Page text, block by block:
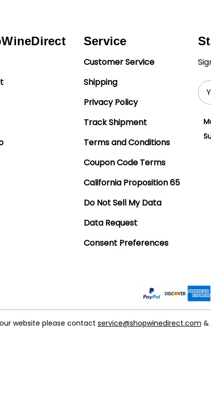
Service
Customer Service
Shipping
Privacy Policy
Track Shipment
Terms and Conditions
Coupon Code Terms
California Proposition 65
Do Not Sell My Data
Data Request
Consent Preferences
website please contact service@shopwinedirect.com &